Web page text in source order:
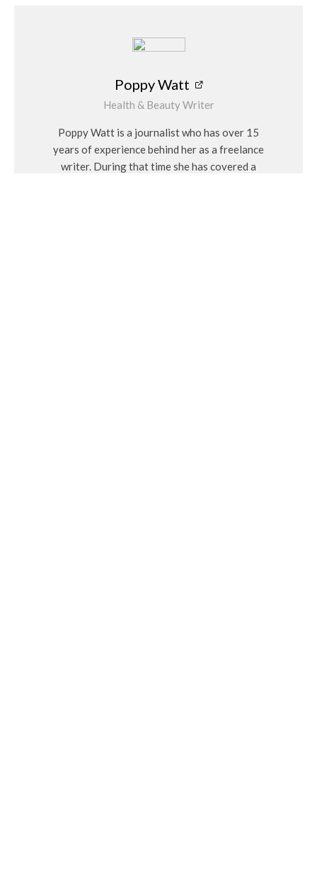
Poppy Watt
Health & Beauty Writer
Poppy Watt is a journalist who has over 15
years of experience behind her as a freelance
writer. During that time she has covered a